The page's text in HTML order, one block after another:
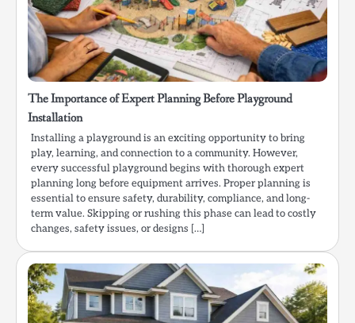
The Importance of Expert Planning Before Playground
Installation
Installing a playground is an exciting opportunity to bring
play, learning, and connection to a community. However,
every successful playground begins with thorough expert
planning long before equipment arrives. Proper planning is
essential to ensure safety, durability, compliance, and long-
term value. Skipping or rushing this phase can lead to costly
changes, safety issues, or designs […]